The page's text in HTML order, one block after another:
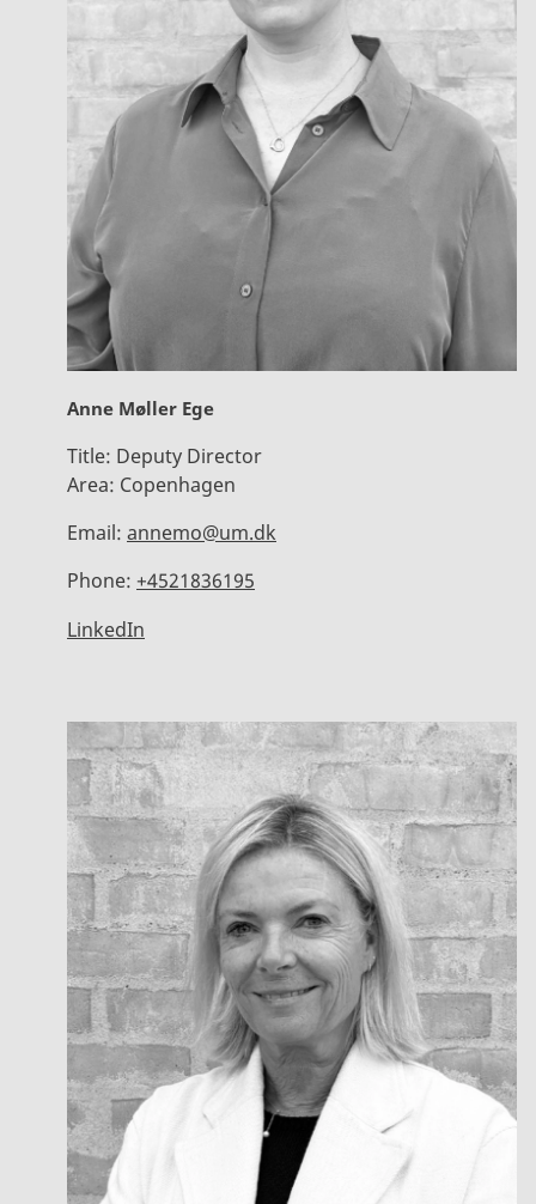
Anne Møller Ege
Title: Deputy Director
Area: Copenhagen
Email: annemo@um.dk
Phone: +4521836195
LinkedIn